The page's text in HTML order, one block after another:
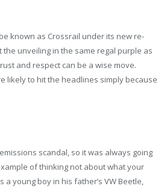
known as Crossrail under its new re-
unveiling in the same regal purple as
and respect can be a wise move.
likely to hit the headlines simply because
scandal, so it was always going
of thinking not about what your
young boy in his father’s VW Beetle,